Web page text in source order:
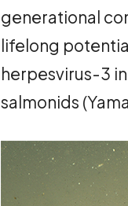
generational
lifelong
herpesvirus-3
salmonids